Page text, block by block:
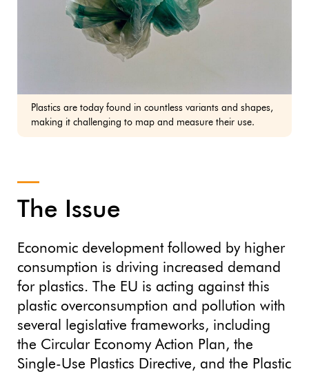
Plastics are today found in countless variants and shapes,
making it challenging to map and measure their use.
The Issue
Economic development followed by higher
consumption is driving increased demand
for plastics. The EU is acting against this
plastic overconsumption and pollution with
several legislative frameworks, including
the Circular Economy Action Plan, the
Single-Use Plastics Directive, and the Plastic